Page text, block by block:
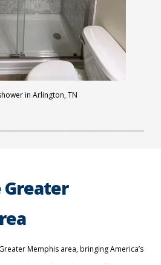
in Arlington, TN
Greater
Memphis area, bringing America’s